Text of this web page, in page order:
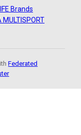
Brands
MULTISPORT
Federated